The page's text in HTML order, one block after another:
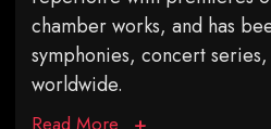
chamber works, and has
symphonies, concert
worldwide.
Read More